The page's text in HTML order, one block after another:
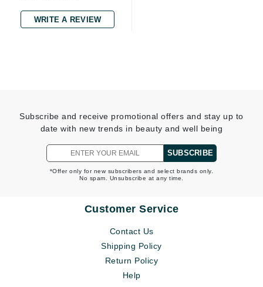
WRITE A REVIEW
Subscribe and receive promotional offers and stay up to
date with new trends in beauty and well being
SUBSCRIBE
*Offer only for new subscribers and select brands only.
No spam. Unsubscribe at any time.
Customer Service
Contact Us
Shipping Policy
Return Policy
Help